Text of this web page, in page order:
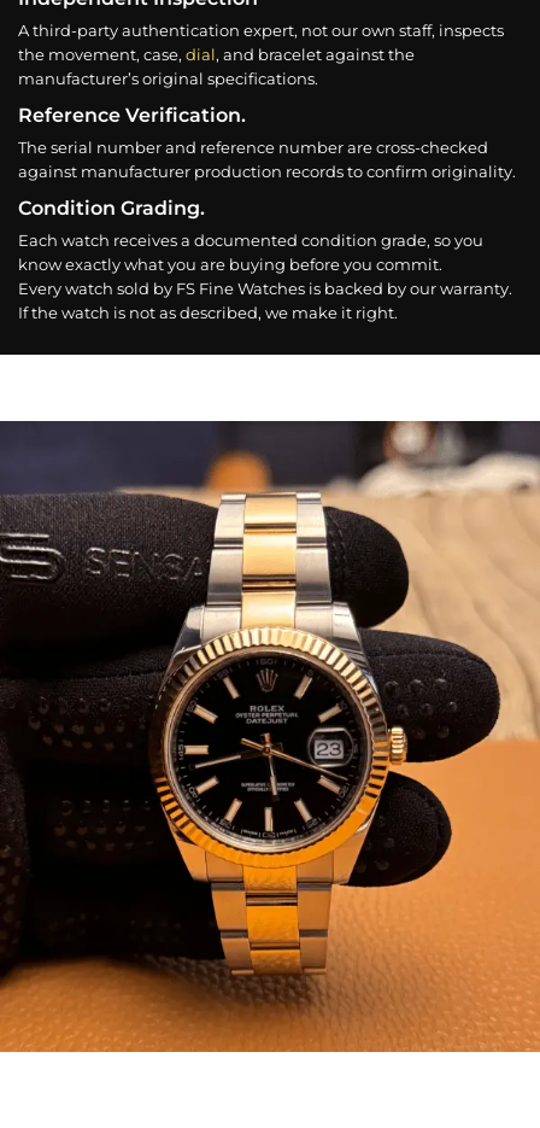
A third-party authentication expert, not our own staff, inspects
the movement, case, dial, and bracelet against the
manufacturer’s original specifications.
Reference Verification.
The serial number and reference number are cross-checked
against manufacturer production records to confirm originality.
Condition Grading.
Each watch receives a documented condition grade, so you
know exactly what you are buying before you commit.
Every watch sold by FS Fine Watches is backed by our warranty.
If the watch is not as described, we make it right.